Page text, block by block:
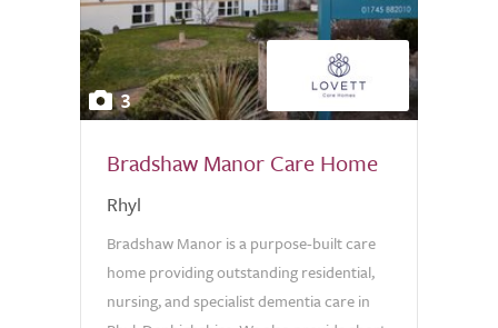
3
Bradshaw Manor Care Home
Rhyl
Bradshaw Manor is a purpose-built care
home providing outstanding residential,
nursing, and specialist dementia care in